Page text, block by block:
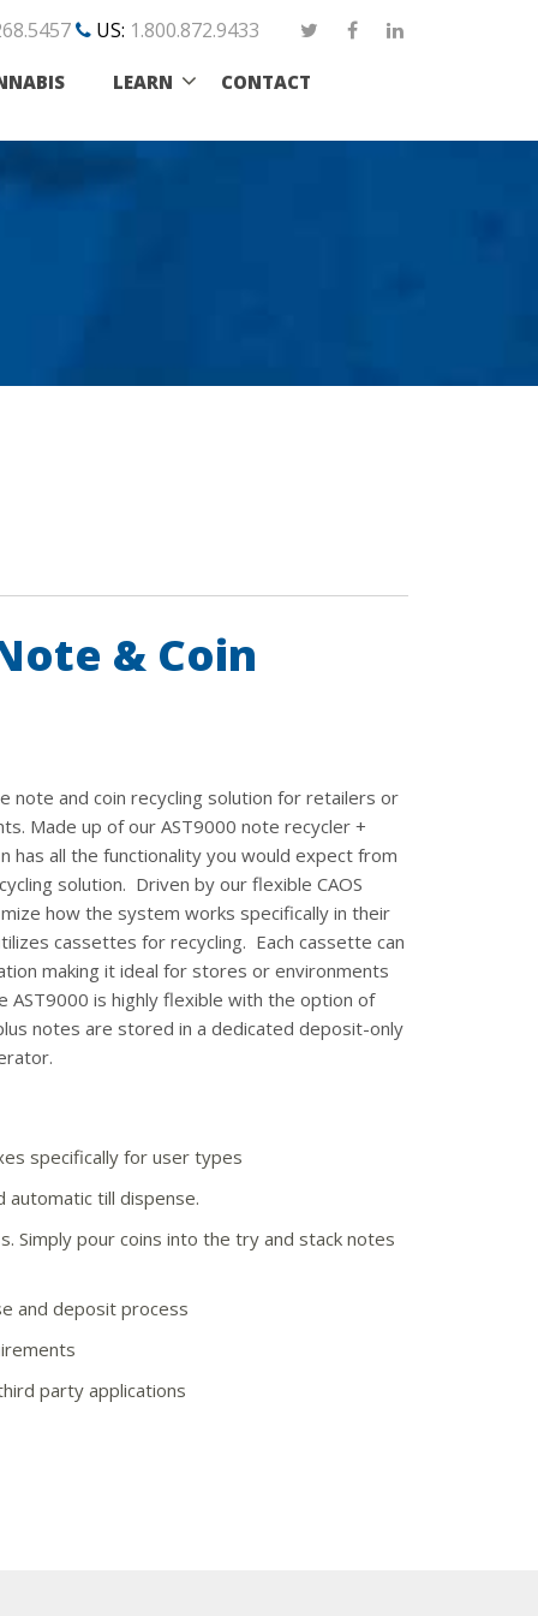
US: 1.800.872.9433
LEARN CONTACT
& Coin
note and coin recycling solution for retailers or
Made up of our AST9000 note recycler +
has all the functionality you would expect from
solution. Driven by our flexible CAOS
how the system works specifically in their
cassettes for recycling. Each cassette can
making it ideal for stores or environments
is highly flexible with the option of
notes are stored in a dedicated deposit-only
specifically for user types
automatic till dispense.
Simply pour coins into the try and stack notes
and deposit process
party applications